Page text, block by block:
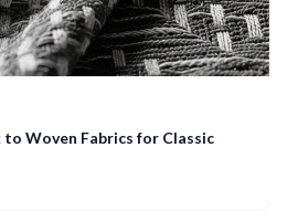
to Woven Fabrics for Classic